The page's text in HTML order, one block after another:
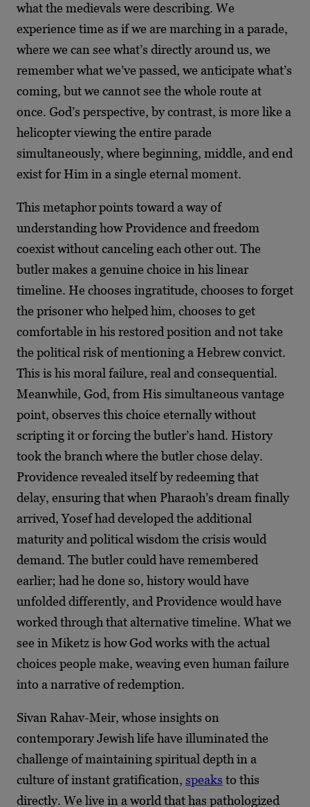
what the medievals were describing. We
experience time as if we are marching in a parade,
where we can see what’s directly around us, we
remember what we’ve passed, we anticipate what’s
coming, but we cannot see the whole route at
once. God’s perspective, by contrast, is more like a
helicopter viewing the entire parade
simultaneously, where beginning, middle, and end
exist for Him in a single eternal moment.
This metaphor points toward a way of
understanding how Providence and freedom
coexist without canceling each other out. The
butler makes a genuine choice in his linear
timeline. He chooses ingratitude, chooses to forget
the prisoner who helped him, chooses to get
comfortable in his restored position and not take
the political risk of mentioning a Hebrew convict.
This is his moral failure, real and consequential.
Meanwhile, God, from His simultaneous vantage
point, observes this choice eternally without
scripting it or forcing the butler’s hand. History
took the branch where the butler chose delay.
Providence revealed itself by redeeming that
delay, ensuring that when Pharaoh’s dream finally
arrived, Yosef had developed the additional
maturity and political wisdom the crisis would
demand. The butler could have remembered
earlier; had he done so, history would have
unfolded differently, and Providence would have
worked through that alternative timeline. What we
see in Miketz is how God works with the actual
choices people make, weaving even human failure
into a narrative of redemption.
Sivan Rahav-Meir, whose insights on
contemporary Jewish life have illuminated the
challenge of maintaining spiritual depth in a
culture of instant gratification, speaks to this
directly. We live in a world that has pathologized